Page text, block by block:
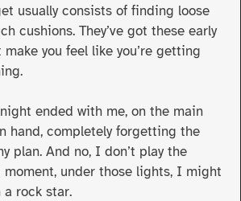
usually consists of finding loose
cushions. They’ve got these early
you feel like you’re getting
ended with me, on the main
hand, completely forgetting the
plan. And no, I don’t play the
under those lights, I might
a rock star.